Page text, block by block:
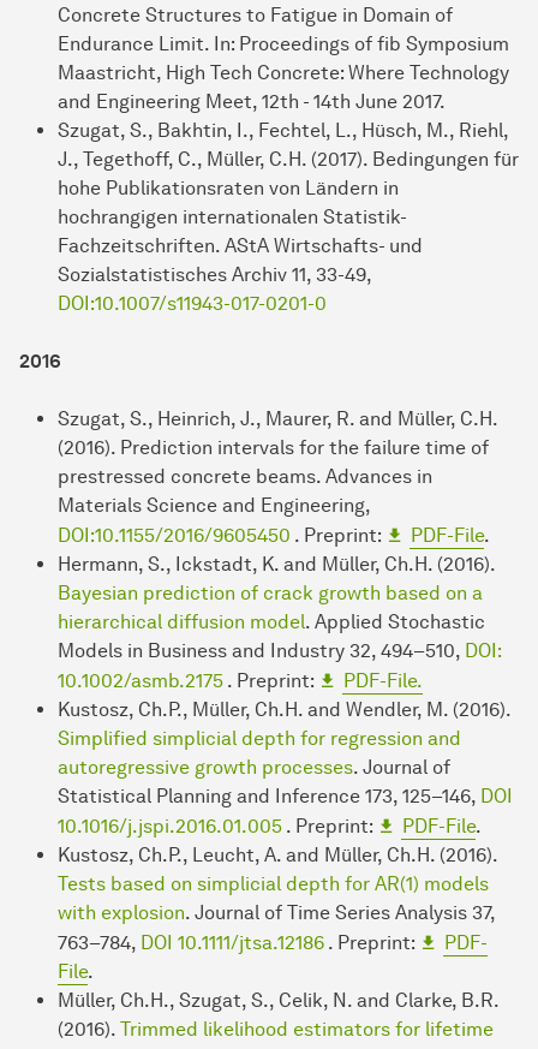
Concrete Structures to Fatigue in Domain of
Endurance Limit. In: Proceedings of fib Symposium
Maastricht, High Tech Concrete: Where Technology
and Engineering Meet, 12th - 14th June 2017.
Szugat, S., Bakhtin, I., Fechtel, L., Hüsch, M., Riehl,
J., Tegethoff, C., Müller, C.H. (2017). Bedingungen für
hohe Publikationsraten von Ländern in
hochrangigen internationalen Statistik-
Fachzeitschriften. AStA Wirtschafts- und
Sozialstatistisches Archiv 11, 33-49,
DOI:10.1007/s11943-017-0201-0
2016
Szugat, S., Heinrich, J., Maurer, R. and Müller, C.H.
(2016). Prediction intervals for the failure time of
prestressed concrete beams. Advances in
Materials Science and Engineering,
DOI:10.1155/2016/9605450 . Preprint: PDF-File.
Hermann, S., Ickstadt, K. and Müller, Ch.H. (2016).
Bayesian prediction of crack growth based on a
hierarchical diffusion model. Applied Stochastic
Models in Business and Industry 32, 494–510, DOI:
10.1002/asmb.2175 . Preprint:
PDF-File.
Kustosz, Ch.P., Müller, Ch.H. and Wendler, M. (2016).
Simplified simplicial depth for regression and
autoregressive growth processes. Journal of
Statistical Planning and Inference 173, 125–146, DOI
10.1016/j.jspi.2016.01.005 . Preprint: PDF-File.
Kustosz, Ch.P., Leucht, A. and Müller, Ch.H. (2016).
Tests based on simplicial depth for AR(1) models
with explosion. Journal of Time Series Analysis 37,
763–784, DOI 10.1111/jtsa.12186 . Preprint:
PDF-
File.
Müller, Ch.H., Szugat, S., Celik, N. and Clarke, B.R.
(2016). Trimmed likelihood estimators for lifetime